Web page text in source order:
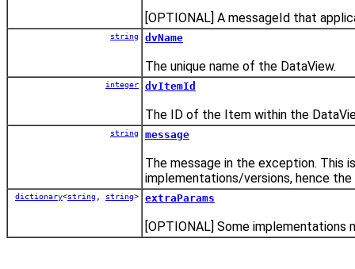
[OPTIONAL] A messageId that
string dvName
The unique name of the DataView.
integer dvItemId
The ID of the Item within the
string message
The message in the exception. This
implementations/versions, hence the
dictionary<string string> extraParams
[OPTIONAL] Some